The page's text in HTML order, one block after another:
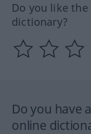
Do you like
dictionary?
Do you have
online